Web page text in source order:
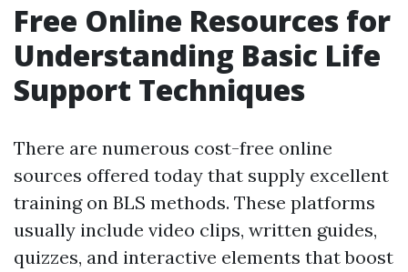
Free Online Resources for
Understanding Basic Life
Support Techniques
There are numerous cost-free online
sources offered today that supply excellent
training on BLS methods. These platforms
usually include video clips, written guides,
quizzes, and interactive elements that boost